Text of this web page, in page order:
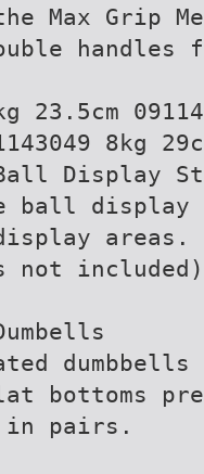
Max Grip
handles
23.5cm
8kg
Display
ball
areas.
bottoms
in pairs.